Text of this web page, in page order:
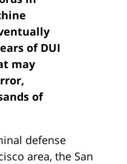
of DUI
may
of
defense
area, the San